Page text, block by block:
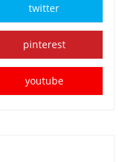
twitter
pinterest
youtube